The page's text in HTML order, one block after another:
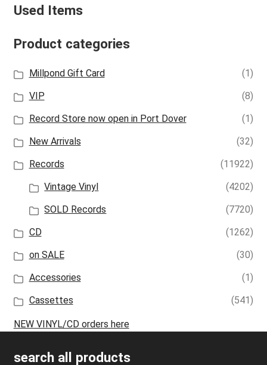
Used Items
Product categories
Millpond Gift Card
(1)
VIP
(8)
Record Store now open in Port Dover
(1)
New Arrivals
(32)
Records
(11922)
Vintage Vinyl
(4202)
SOLD Records
(7720)
CD
(1262)
on SALE
(30)
Accessories
(1)
Cassettes
(541)
NEW VINYL/CD orders here
search all products